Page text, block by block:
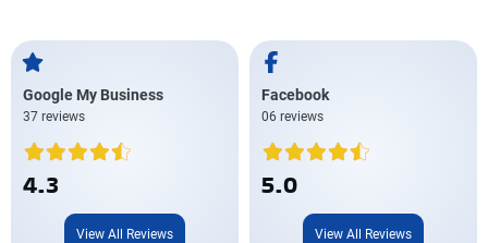
Google My Business
37 reviews
4.3
View All Reviews
Facebook
06 reviews
5.0
View All Reviews